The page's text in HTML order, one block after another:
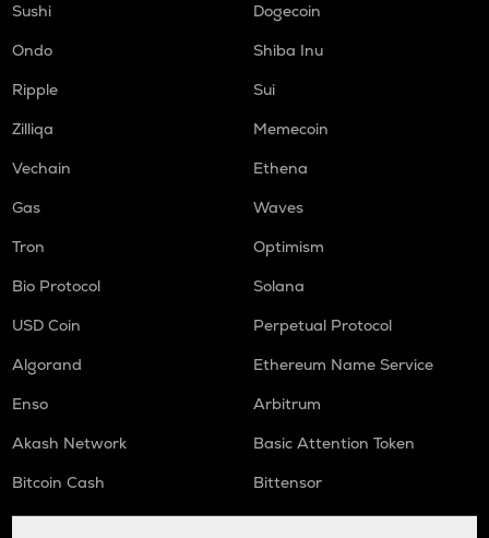
Sushi
Dogecoin
Ondo
Shiba Inu
Ripple
Sui
Zilliqa
Memecoin
Vechain
Ethena
Gas
Waves
Tron
Optimism
Bio Protocol
Solana
USD Coin
Perpetual Protocol
Algorand
Ethereum Name Service
Enso
Arbitrum
Akash Network
Basic Attention Token
Bitcoin Cash
Bittensor